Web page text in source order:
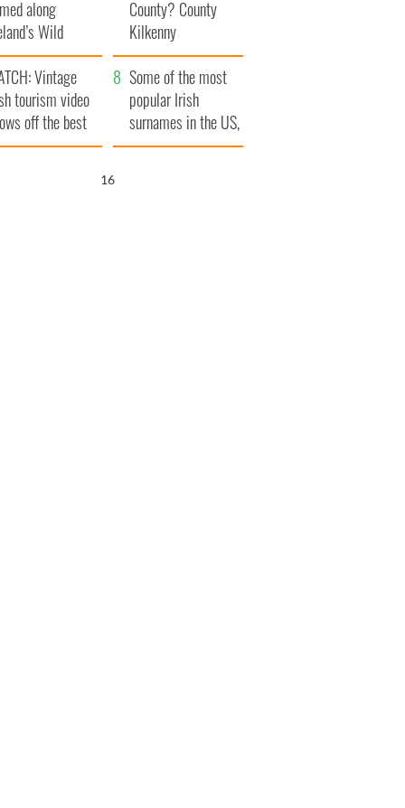
along
Wild
Way
County? County
Kilkenny
Vintage
tourism video
off the best
of Ireland
Some of the most
popular Irish
surnames in the US,
explained
15